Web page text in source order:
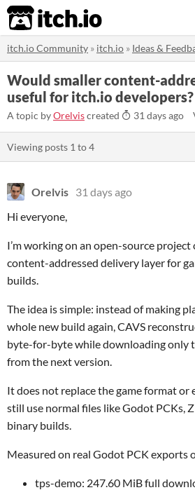
itch.io
itch.io Community » itch.io » Ideas &
Would smaller content-
useful for itch.io developers?
A topic byOrelviscreated 31 days ago
Viewing posts 1 to4
Orelvis 31 days ago
Hi everyone,
I’m working on an open-source project
content-addressed delivery layer for
builds.
The idea is simple: instead of making
whole new build again, CAVS
byte-for-byte while downloading only
from the next version.
It does not replace the game format or
still use normal files like Godot PCKs,
binary builds.
Measured on real Godot PCK exports
tps-demo: 247.60 MiB full